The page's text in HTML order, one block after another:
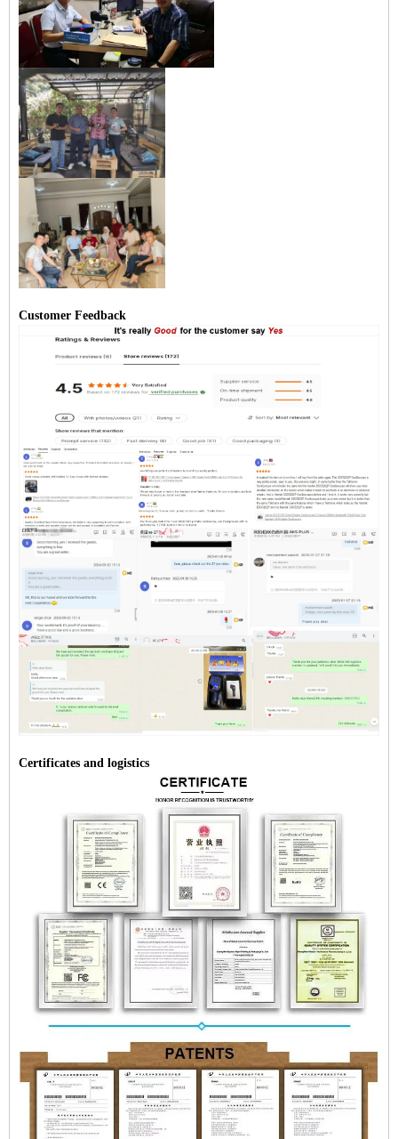
Customer Feedback
Certificates and logistics